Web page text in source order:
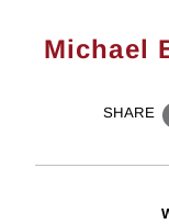
Michael
SHARE